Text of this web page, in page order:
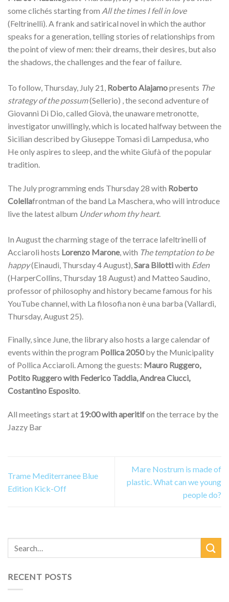
some clichés starting from All the times I fell in love
(Feltrinelli). A frank and satirical novel in which the author
speaks for a generation, telling stories of relationships from
the point of view of men: their dreams, their desires, but also
the shadows, the challenges and the fear of failure.
To follow, Thursday, July 21, Roberto Alajamopresents The
strategy of the possum(Sellerio) , the second adventure of
Giovanni Di Dio, called Giovà, the unaware metronotte,
investigator unwillingly, which is located halfway between the
Sicilian described by Giuseppe Tomasi di Lampedusa, who
He only aspires to sleep, and the white Giufà of the popular
tradition.
The July programming ends Thursday 28 with Roberto
Colellafrontman of the band La Maschera, who will introduce
live the latest album Under whom thy heart.
In August the charming stage of the terrace lafeltrinelli of
Acciaroli hosts Lorenzo Marone, with The temptation to be
happy(Einaudi, Thursday 4 August), Sara Bilottiwith Eden
(HarperCollins, Thursday 18 August) and Matteo Saudino,
professor of philosophy and history became famous for his
YouTube channel, with La filosofia non è una barba (Vallardi,
Thursday, August 25).
Finally, since June, the library also hosts a large calendar of
events within the program Pollica 2050by the Municipality
of Pollica Acciaroli. Among the guests: Mauro Ruggero,
Potito Ruggero with Federico Taddia, Andrea Ciucci,
Costantino Esposito.
All meetings start at 19:00 with aperitifon the terrace by the
Jazzy Bar
Trame Mediterranee Blue
Edition Kick-Off
Mare Nostrum is made of
plastic. What can we young
people do?
RECENT POSTS